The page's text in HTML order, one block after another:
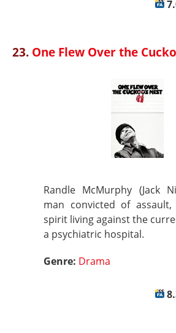
23. One Flew Over the
Randle McMurphy (Jack
man convicted of
spirit living against the
a psychiatric hospital.
Genre: Drama